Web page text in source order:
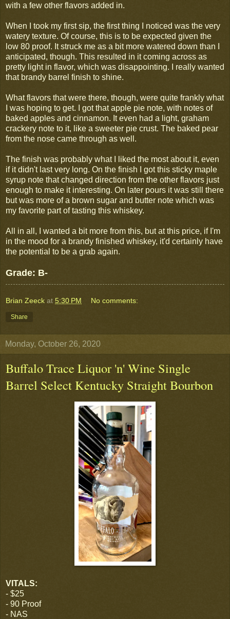
with a few other flavors added in.
When I took my first sip, the first thing I noticed was the very
watery texture. Of course, this is to be expected given the
low 80 proof. It struck me as a bit more watered down than I
anticipated, though. This resulted in it coming across as
pretty light in flavor, which was disappointing. I really wanted
that brandy barrel finish to shine.
What flavors that were there, though, were quite frankly what
I was hoping to get. I got that apple pie note, with notes of
baked apples and cinnamon. It even had a light, graham
crackery note to it, like a sweeter pie crust. The baked pear
from the nose came through as well.
The finish was probably what I liked the most about it, even
if it didn't last very long. On the finish I got this sticky maple
syrup note that changed direction from the other flavors just
enough to make it interesting. On later pours it was still there
but was more of a brown sugar and butter note which was
my favorite part of tasting this whiskey.
All in all, I wanted a bit more from this, but at this price, if I'm
in the mood for a brandy finished whiskey, it'd certainly have
the potential to be a grab again.
Grade: B-
Brian Zeeck at 5:30 PM No comments:
Share
Monday, October 26, 2020
Buffalo Trace Liquor 'n' Wine Single
Barrel Select Kentucky Straight Bourbon
VITALS:
- $25
- 90 Proof
- NAS